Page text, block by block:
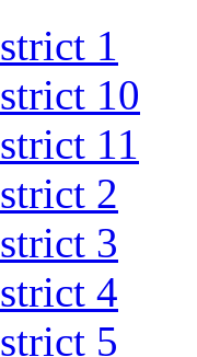
1
10
11
2
3
4
5